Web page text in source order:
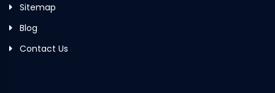
Sitemap
Blog
Contact Us